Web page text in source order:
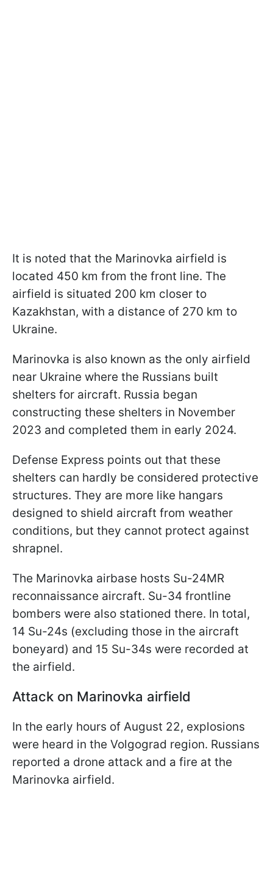
It is noted that the Marinovka airfield is
located 450 km from the front line. The
airfield is situated 200 km closer to
Kazakhstan, with a distance of 270 km to
Ukraine.
Marinovka is also known as the only airfield
near Ukraine where the Russians built
shelters for aircraft. Russia began
constructing these shelters in November
2023 and completed them in early 2024.
Defense Express points out that these
shelters can hardly be considered protective
structures. They are more like hangars
designed to shield aircraft from weather
conditions, but they cannot protect against
shrapnel.
The Marinovka airbase hosts Su-24MR
reconnaissance aircraft. Su-34 frontline
bombers were also stationed there. In total,
14 Su-24s (excluding those in the aircraft
boneyard) and 15 Su-34s were recorded at
the airfield.
Attack on Marinovka airfield
In the early hours of August 22, explosions
were heard in the Volgograd region. Russians
reported a drone attack and a fire at the
Marinovka airfield.